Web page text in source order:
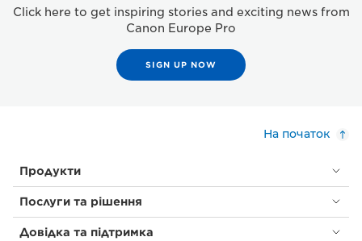
Click here to get inspiring stories and exciting news from
Canon Europe Pro
SIGN UP NOW
На початок
Продукти
Послуги та рішення
Довідка та підтримка